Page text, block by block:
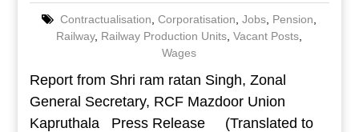
Contractualisation ,Corporatisation ,Jobs Pension
Railway, Railway Production Units ,Vacant Posts
Wages
Report from Shri ram ratan Singh, Zonal
General Secretary, RCF Mazdoor Union
Kapruthala Press Release (Translated to